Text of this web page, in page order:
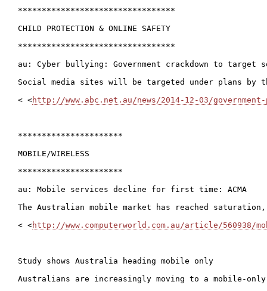
*********************************
CHILD PROTECTION & ONLINE SAFETY
*********************************
au: Cyber bullying: Government crackdown to target
Social media sites will be targeted under plans by
< <http://www.abc.net.au/news/2014-12-03/
**********************
MOBILE/WIRELESS
**********************
au: Mobile services decline for first time: ACMA
The Australian mobile market has reached
< <http://www.computerworld.com.au/article/
Study shows Australia heading mobile only
Australians are increasingly moving to a mobile-